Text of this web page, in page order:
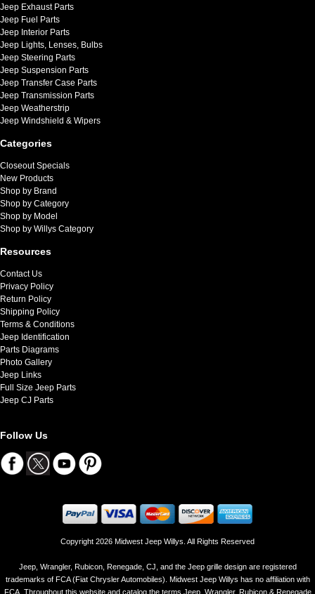
Jeep Exhaust Parts
Jeep Fuel Parts
Jeep Interior Parts
Jeep Lights, Lenses, Bulbs
Jeep Steering Parts
Jeep Suspension Parts
Jeep Transfer Case Parts
Jeep Transmission Parts
Jeep Weatherstrip
Jeep Windshield & Wipers
Categories
Closeout Specials
New Products
Shop by Brand
Shop by Category
Shop by Model
Shop by Willys Category
Resources
Contact Us
Privacy Policy
Return Policy
Shipping Policy
Terms & Conditions
Jeep Identification
Parts Diagrams
Photo Gallery
Jeep Links
Full Size Jeep Parts
Jeep CJ Parts
Follow Us
Copyright 2026 Midwest Jeep Willys. All Rights Reserved
Jeep, Wrangler, Rubicon, Renegade, CJ, and the Jeep grille design are registered
trademarks of FCA (Fiat Chrysler Automobiles). Midwest Jeep Willys has no affiliation with
FCA. Throughout this website and catalog the terms Jeep, Wrangler, Rubicon & Renegade